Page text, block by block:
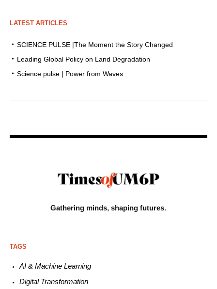
LATEST ARTICLES
SCIENCE PULSE |The Moment the Story Changed
Leading Global Policy on Land Degradation
Science pulse | Power from Waves
Gathering minds,shaping futures.
TAGS
AI & Machine Learning
Digital Transformation